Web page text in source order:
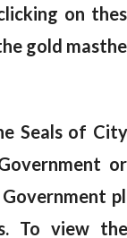
on
gold
Seals of
To view